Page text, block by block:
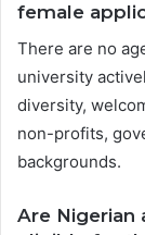
female
There are no
university
diversity,
non-profits,
backgrounds.
Are Nigerian